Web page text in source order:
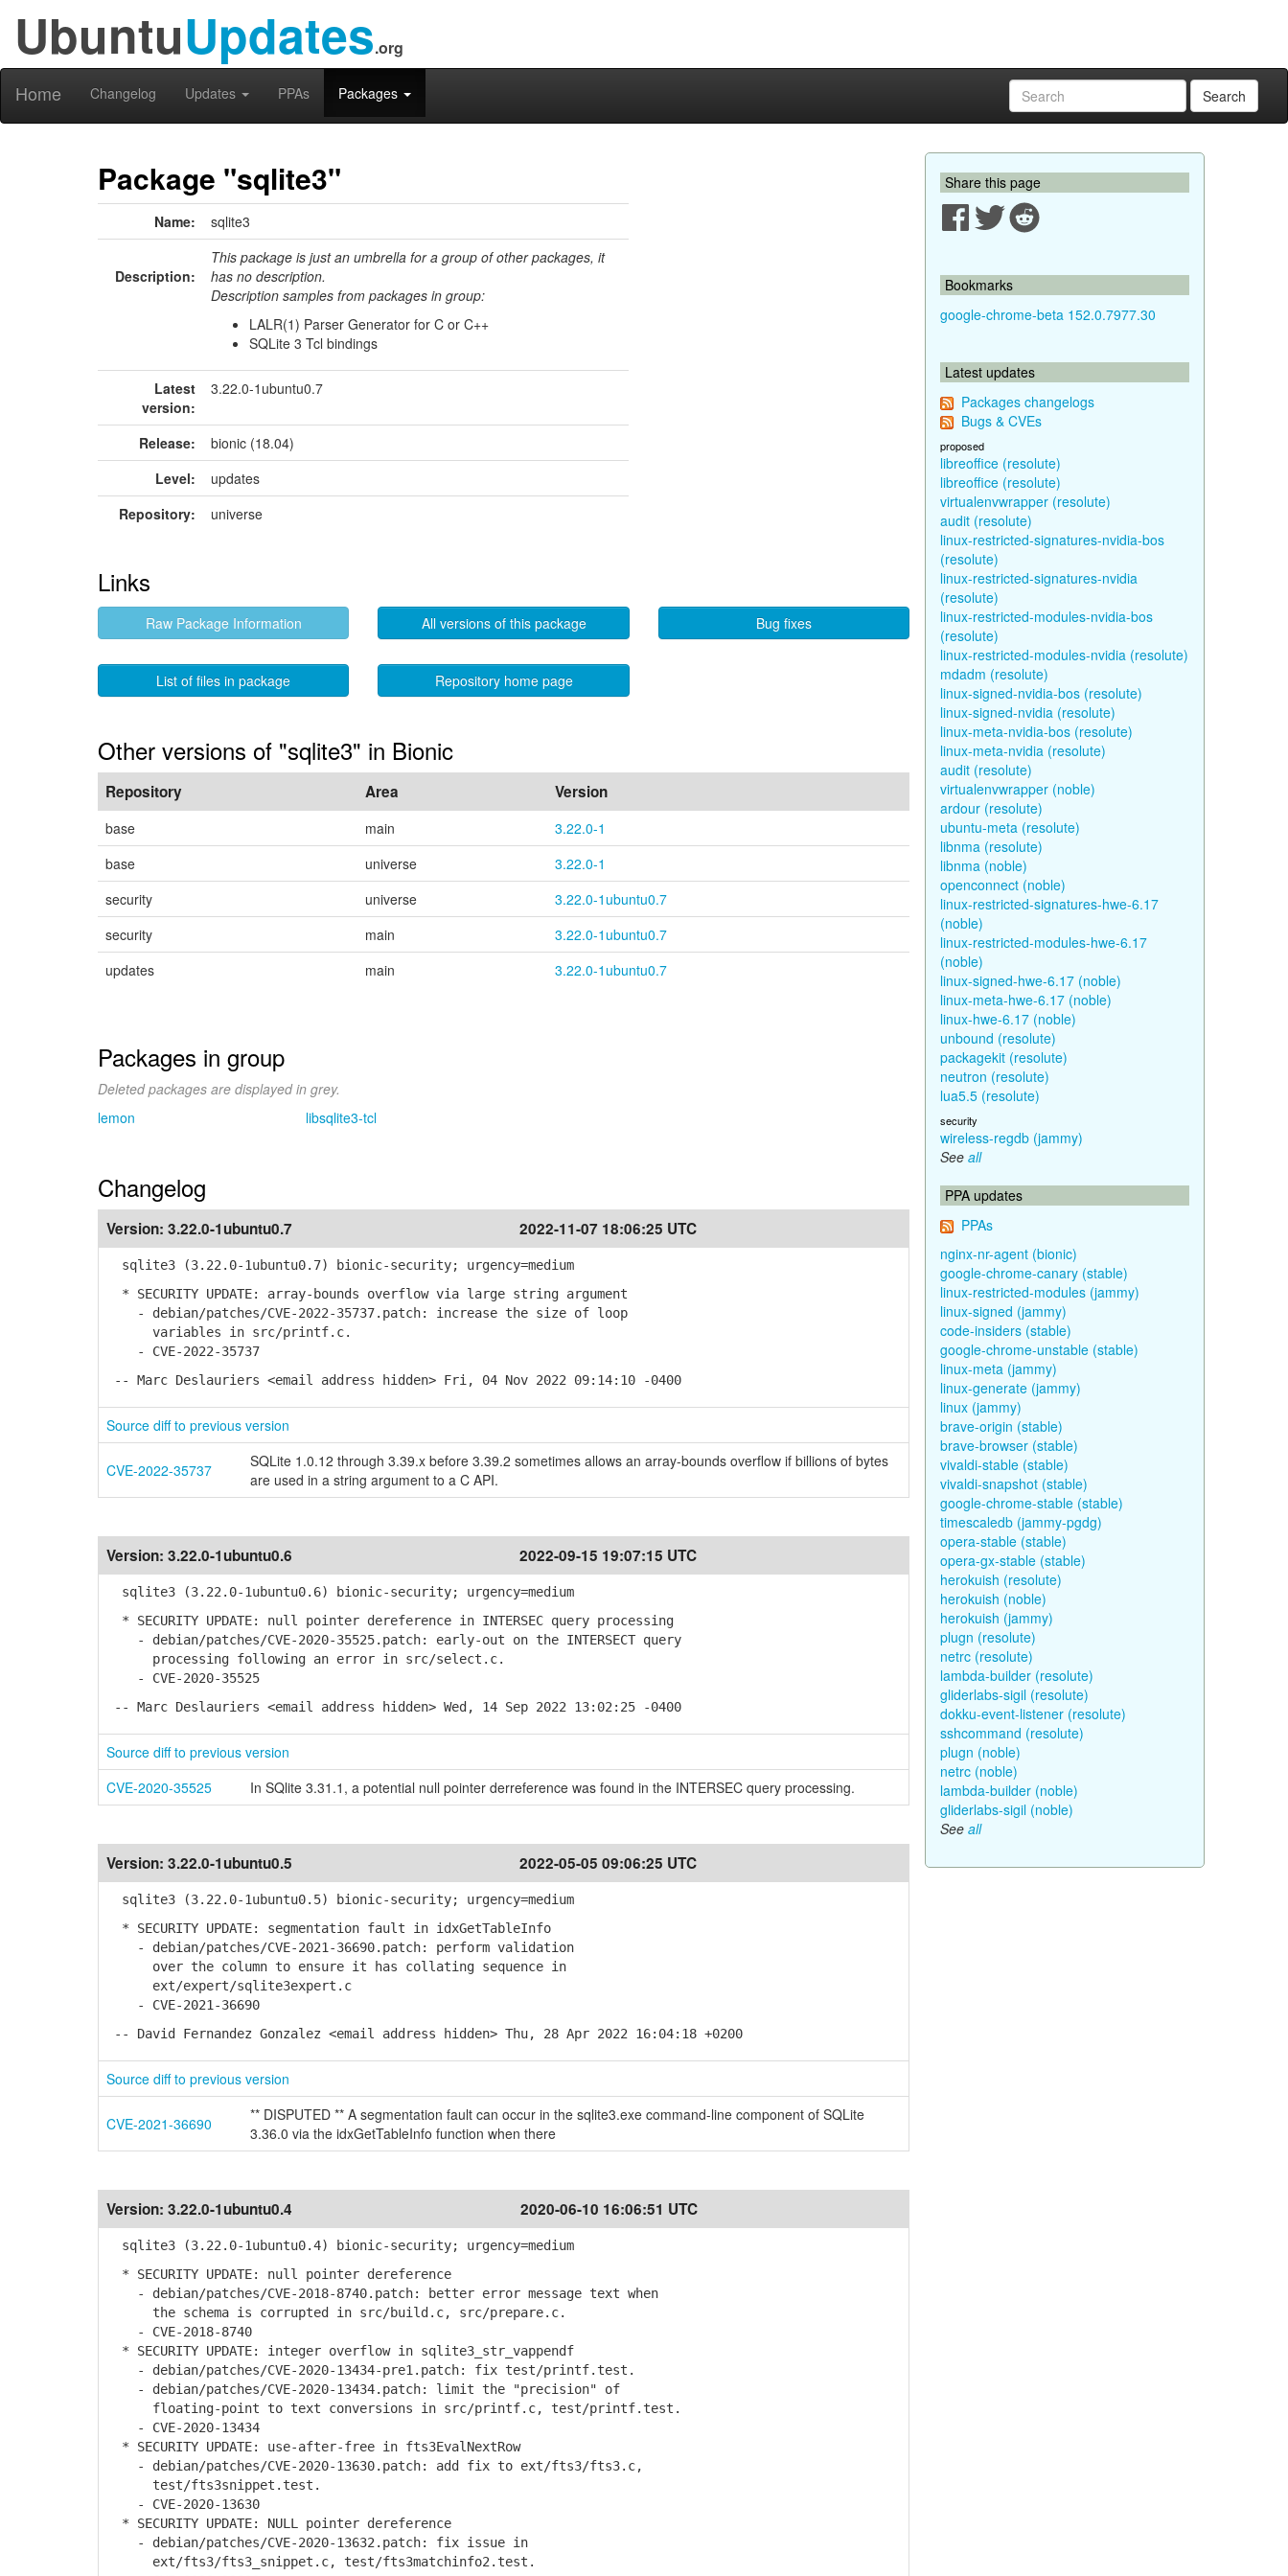
UbuntuUpdates.org
Home Changelog Updates PPAs Packages Search
Package "sqlite3"
Name: sqlite3
Description:
This package is just an umbrella for a group of other packages, it
has no description.
Description samples from packages in group:
LALR(1) Parser Generator for C or C++
SQLite 3 Tcl bindings
Latest
version:
3.22.0-1ubuntu0.7
Release:
bionic (18.04)
Level:
updates
Repository:
universe
Links
Raw Package Information All versions of this package Bug fixes
List of files in package Repository home page
Other versions of "sqlite3" in Bionic
Repository Area Version
base main
3.22.0-1
base
universe
3.22.0-1
security
universe
3.22.0-1ubuntu0.7
security
main
3.22.0-1ubuntu0.7
updates
main 3.22.0-1ubuntu0.7
Packages in group
Deleted packages are displayed in grey.
lemon
libsqlite3-tcl
Changelog
Version: 3.22.0-1ubuntu0.7 2022-11-07 18:06:25 UTC
sqlite3 (3.22.0-1ubuntu0.7) bionic-security; urgency=medium
* SECURITY UPDATE: array-bounds overflow via large string argument
- debian/patches/CVE-2022-35737.patch: increase the size of loop
variables in src/printf.c.
- CVE-2022-35737
-- Marc Deslauriers <email address hidden> Fri, 04 Nov 2022 09:14:10 -0400
Source diff to previous version
CVE-2022-35737
SQLite 1.0.12 through 3.39.x before 3.39.2 sometimes allows an array-bounds overflow if billions of bytes
are used in a string argument to a C API.
Version: 3.22.0-1ubuntu0.6 2022-09-15 19:07:15 UTC
sqlite3 (3.22.0-1ubuntu0.6) bionic-security; urgency=medium
* SECURITY UPDATE: null pointer dereference in INTERSEC query processing
- debian/patches/CVE-2020-35525.patch: early-out on the INTERSECT query
processing following an error in src/select.c.
- CVE-2020-35525
-- Marc Deslauriers <email address hidden> Wed, 14 Sep 2022 13:02:25 -0400
Source diff to previous version
CVE-2020-35525
In SQlite 3.31.1, a potential null pointer derreference was found in the INTERSEC query processing.
Version: 3.22.0-1ubuntu0.5 2022-05-05 09:06:25 UTC
sqlite3 (3.22.0-1ubuntu0.5) bionic-security; urgency=medium
* SECURITY UPDATE: segmentation fault in idxGetTableInfo
- debian/patches/CVE-2021-36690.patch: perform validation
over the column to ensure it has collating sequence in
ext/expert/sqlite3expert.c
- CVE-2021-36690
-- David Fernandez Gonzalez <email address hidden> Thu, 28 Apr 2022 16:04:18 +0200
Source diff to previous version
CVE-2021-36690
** DISPUTED ** A segmentation fault can occur in the sqlite3.exe command-line component of SQLite
3.36.0 via the idxGetTableInfo function when there
Version: 3.22.0-1ubuntu0.4 2020-06-10 16:06:51 UTC
sqlite3 (3.22.0-1ubuntu0.4) bionic-security; urgency=medium
* SECURITY UPDATE: null pointer dereference
- debian/patches/CVE-2018-8740.patch: better error message text when
the schema is corrupted in src/build.c, src/prepare.c.
- CVE-2018-8740
* SECURITY UPDATE: integer overflow in sqlite3_str_vappendf
- debian/patches/CVE-2020-13434-pre1.patch: fix test/printf.test.
- debian/patches/CVE-2020-13434.patch: limit the "precision" of
floating-point to text conversions in src/printf.c, test/printf.test.
- CVE-2020-13434
* SECURITY UPDATE: use-after-free in fts3EvalNextRow
- debian/patches/CVE-2020-13630.patch: add fix to ext/fts3/fts3.c,
test/fts3snippet.test.
- CVE-2020-13630
* SECURITY UPDATE: NULL pointer dereference
- debian/patches/CVE-2020-13632.patch: fix issue in
ext/fts3/fts3_snippet.c, test/fts3matchinfo2.test.
Share this page
Bookmarks
google-chrome-beta 152.0.7977.30
Latest updates
Packages changelogs
Bugs & CVEs
proposed
libreoffice (resolute)
libreoffice (resolute)
virtualenvwrapper (resolute)
audit (resolute)
linux-restricted-signatures-nvidia-bos
(resolute)
linux-restricted-signatures-nvidia
(resolute)
linux-restricted-modules-nvidia-bos
(resolute)
linux-restricted-modules-nvidia (resolute)
mdadm (resolute)
linux-signed-nvidia-bos (resolute)
linux-signed-nvidia (resolute)
linux-meta-nvidia-bos (resolute)
linux-meta-nvidia (resolute)
audit (resolute)
virtualenvwrapper (noble)
ardour (resolute)
ubuntu-meta (resolute)
libnma (resolute)
libnma (noble)
openconnect (noble)
linux-restricted-signatures-hwe-6.17
(noble)
linux-restricted-modules-hwe-6.17
(noble)
linux-signed-hwe-6.17 (noble)
linux-meta-hwe-6.17 (noble)
linux-hwe-6.17 (noble)
unbound (resolute)
packagekit (resolute)
neutron (resolute)
lua5.5 (resolute)
security
wireless-regdb (jammy)
See all
PPA updates
PPAs
nginx-nr-agent (bionic)
google-chrome-canary (stable)
linux-restricted-modules (jammy)
linux-signed (jammy)
code-insiders (stable)
google-chrome-unstable (stable)
linux-meta (jammy)
linux-generate (jammy)
linux (jammy)
brave-origin (stable)
brave-browser (stable)
vivaldi-stable (stable)
vivaldi-snapshot (stable)
google-chrome-stable (stable)
timescaledb (jammy-pgdg)
opera-stable (stable)
opera-gx-stable (stable)
herokuish (resolute)
herokuish (noble)
herokuish (jammy)
plugn (resolute)
netrc (resolute)
lambda-builder (resolute)
gliderlabs-sigil (resolute)
dokku-event-listener (resolute)
sshcommand (resolute)
plugn (noble)
netrc (noble)
lambda-builder (noble)
gliderlabs-sigil (noble)
See all